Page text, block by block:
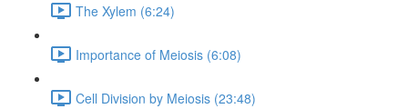
The Xylem (6:24)
Importance of Meiosis (6:08)
Cell Division by Meiosis (23:48)